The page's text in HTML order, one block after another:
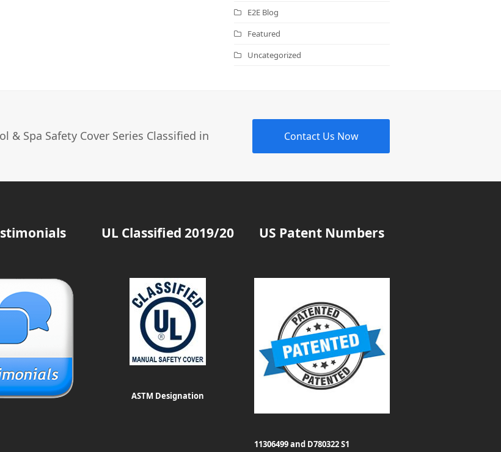
E2E Blog
Featured
Uncategorized
& Spa Safety Cover Series Classified in
Contact Us Now
UL Classified 2019/20
ASTM Designation
US Patent Numbers
11306499 and D780322 S1